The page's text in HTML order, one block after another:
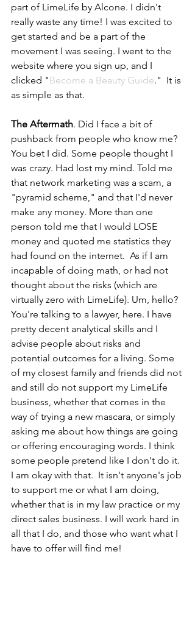
part of LimeLife by Alcone. I didn't
really waste any time! I was excited to
get started and be a part of the
movement I was seeing. I went to the
website where you sign up, and I
clicked "Become a Beauty Guide."  It is
as simple as that.
The Aftermath. Did I face a bit of
pushback from people who know me?
You bet I did. Some people thought I
was crazy. Had lost my mind. Told me
that network marketing was a scam, a
"pyramid scheme," and that I'd never
make any money. More than one
person told me that I would LOSE
money and quoted me statistics they
had found on the internet.  As if I am
incapable of doing math, or had not
thought about the risks (which are
virtually zero with LimeLife). Um, hello?
You're talking to a lawyer, here. I have
pretty decent analytical skills and I
advise people about risks and
potential outcomes for a living. Some
of my closest family and friends did not
and still do not support my LimeLife
business, whether that comes in the
way of trying a new mascara, or simply
asking me about how things are going
or offering encouraging words. I think
some people pretend like I don't do it.
I am okay with that.  It isn't anyone's job
to support me or what I am doing,
whether that is in my law practice or my
direct sales business. I will work hard in
all that I do, and those who want what I
have to offer will find me!